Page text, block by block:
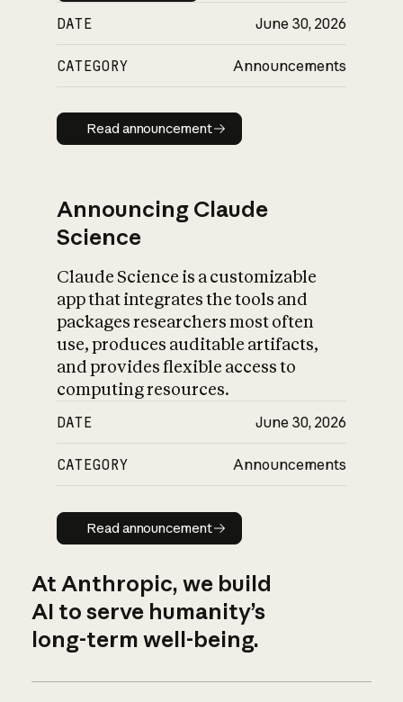
DATE June 30, 2026
CATEGORY Announcements
Read announcement
Read announcement
Announcing Claude
Science
Claude Science is a customizable
app that integrates the tools and
packages researchers most often
use, produces auditable artifacts,
and provides flexible access to
computing resources.
DATE June 30, 2026
CATEGORY Announcements
Read announcement
Read announcement
At Anthropic, we build
AI to serve humanity’s
long-term well-being.